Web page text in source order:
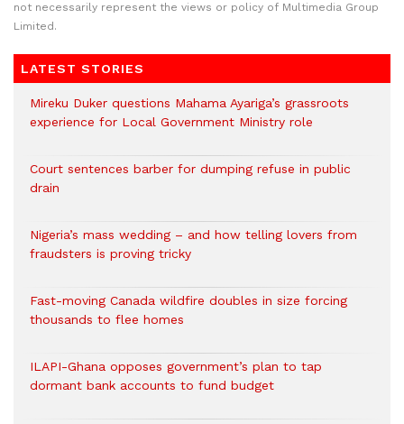
not necessarily represent the views or policy of Multimedia Group
Limited.
LATEST STORIES
Mireku Duker questions Mahama Ayariga’s grassroots
experience for Local Government Ministry role
Court sentences barber for dumping refuse in public
drain
Nigeria’s mass wedding – and how telling lovers from
fraudsters is proving tricky
Fast-moving Canada wildfire doubles in size forcing
thousands to flee homes
ILAPI-Ghana opposes government’s plan to tap
dormant bank accounts to fund budget